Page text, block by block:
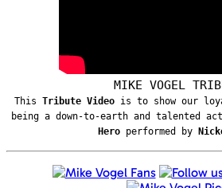
MIKE VOGEL
This Tribute Videois to show our
being a down-to-earth and talented
Hero performed by